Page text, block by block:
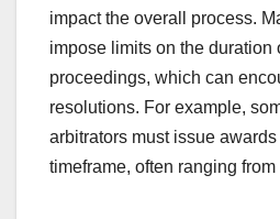
impact the overall process.
impose limits on the duration
proceedings, which can
resolutions. For example,
arbitrators must issue
timeframe, often ranging